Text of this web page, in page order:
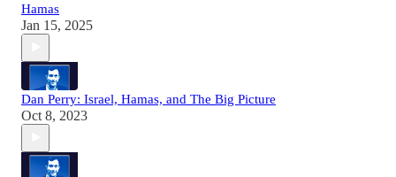
Hamas
Jan 15, 2025
Dan Perry: Israel, Hamas, and The Big Picture
Oct 8, 2023